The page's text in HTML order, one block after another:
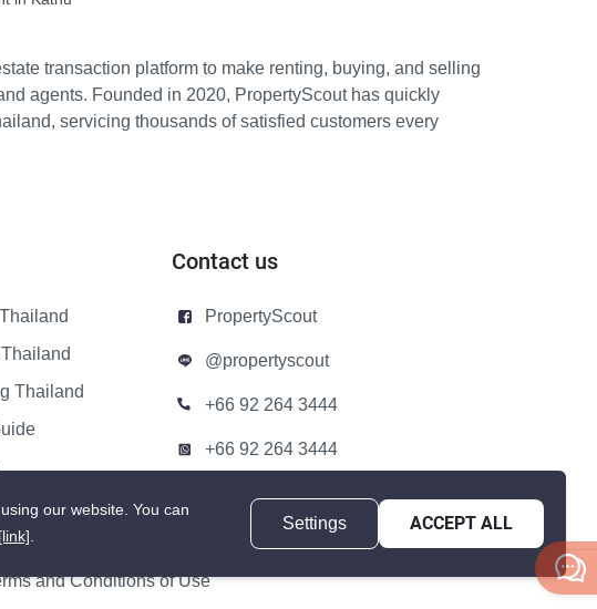
transaction platform to make renting, buying, and selling
agents. Founded in 2020, PropertyScout has quickly
servicing thousands of satisfied customers every
Thailand
Contact us
PropertyScout
@propertyscout
+66 92 264 3444
+66 92 264 3444
contact@propertyscout.co.th
and Conditions of Use
our website. You can
[link].
Settings ACCEPT ALL